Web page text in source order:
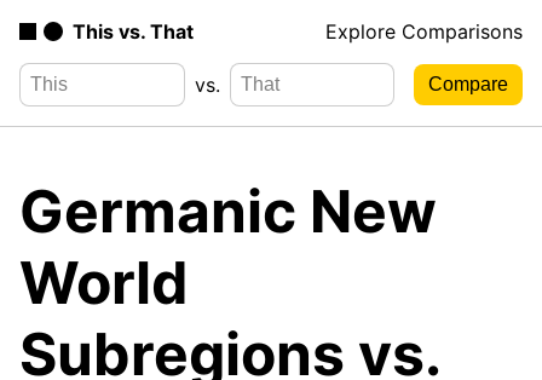
This vs. That Explore Comparisons
vs.
Germanic New
World
Subregions vs.